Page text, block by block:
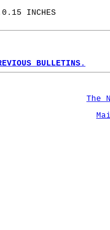
INCHES
BULLETINS.
The